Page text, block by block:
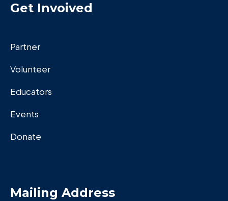
Get Invoived
Partner
Volunteer
Educators
Events
Donate
Mailing Address